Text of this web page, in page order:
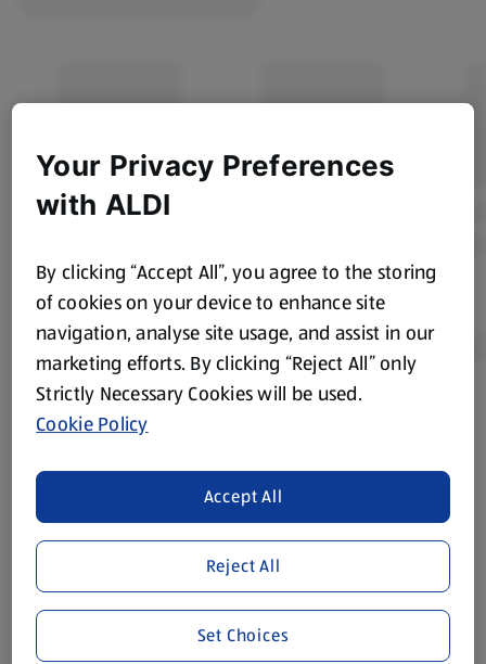
Product Disclaimer:
store. We’ve provided the details above for information
purposes only, to enhance your experience of the Aldi
website. We’ve tried our best to make sure everything is
accurate, but you should always read the label before
consuming or using the product. It’s also worth
remembering that our products and their ingredients are
liable to change at any time. If you need any specific
information about any of our Aldi-branded products, please
visit your local ALDI Store.
Your Privacy Preferences
with ALDI
By clicking “Accept All”, you agree to the storing
of cookies on your device to enhance site
navigation, analyse site usage, and assist in our
marketing efforts. By clicking “Reject All” only
Strictly Necessary Cookies will be used.
Cookie Policy
Reject All
Accept All
Set Choices